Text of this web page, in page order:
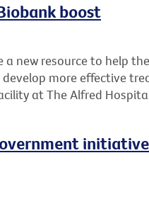
boost
a new resource to help
more effective
at The Alfred